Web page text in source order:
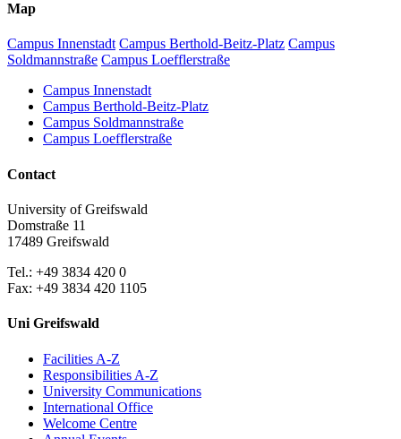
Map
Campus Innenstadt Campus Berthold-Beitz-Platz Campus
Soldmannstraße Campus Loefflerstraße
Campus Innenstadt
Campus Berthold-Beitz-Platz
Campus Soldmannstraße
Campus Loefflerstraße
Contact
University of Greifswald
Domstraße 11
17489 Greifswald
Tel.: +49 3834 420 0
Fax: +49 3834 420 1105
Uni Greifswald
Facilities A-Z
Responsibilities A-Z
University Communications
International Office
Welcome Centre